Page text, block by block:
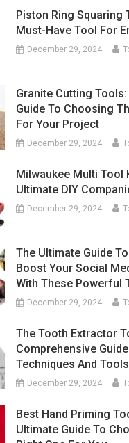
Piston Ring Squaring
Must-Have Tool For
December 29, 2024
Granite Cutting
Guide To Choosing
For Your Project
December 29, 2024
Milwaukee Multi Tool
Ultimate DIY
December 29, 2024
The Ultimate Guide
Boost Your Social
With These Powerful
December 29, 2024
The Tooth Extractor
Comprehensive
Techniques And Tools
December 29, 2024
Best Hand Priming
Ultimate Guide To